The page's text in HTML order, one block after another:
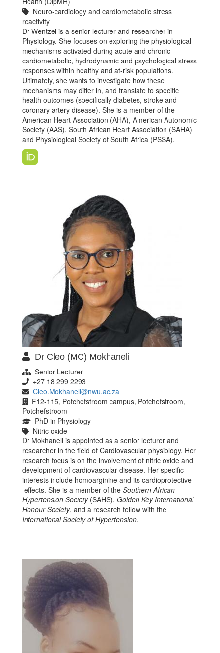
Neuro-cardiology and cardiometabolic stress
reactivity
Dr Wentzel is a senior lecturer and researcher in
Physiology. She focuses on exploring the physiological
mechanisms activated during acute and chronic
cardiometabolic, hydrodynamic and psychological stress
responses within healthy and at-risk populations.
Ultimately, she wants to investigate how these
mechanisms may differ in, and translate to specific
health outcomes (specifically diabetes, stroke and
coronary artery disease). She is a member of the
American Heart Association (AHA), American Autonomic
Society (AAS), South African Heart Association (SAHA)
and Physiological Society of South Africa (PSSA).
Dr Cleo (MC) Mokhaneli
Senior Lecturer
+27 18 299 2293
Cleo.Mokhaneli@nwu.ac.za
F12-115, Potchefstroom campus, Potchefstroom,
Potchefstroom
PhD in Physiology
Nitric oxide
Dr Mokhaneli is appointed as a senior lecturer and
researcher in the field of Cardiovascular physiology. Her
research focus is on the involvement of nitric oxide and
development of cardiovascular disease. Her specific
interests include homoarginine and its cardioprotective
effects. She is a member of the Southern African
Hypertension Society(SAHS), Golden Key International
Honour Society, and a research fellow with the
International Society of Hypertension.